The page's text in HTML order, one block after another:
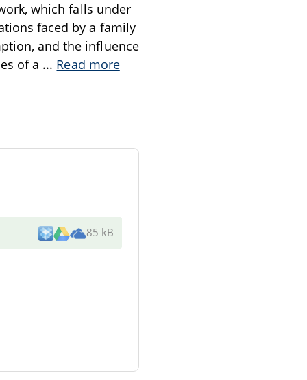
which falls under
faced by a family
and the influence
of a ... Read more
85 kB